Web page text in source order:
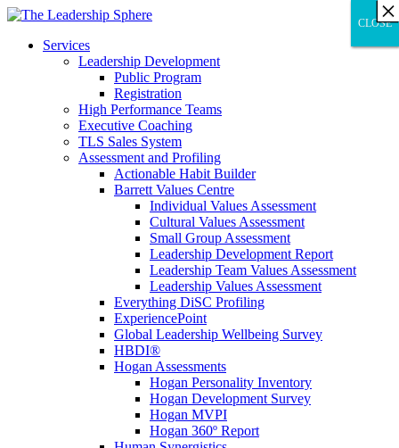
Services
Leadership Development
Public Program
Registration
High Performance Teams
Executive Coaching
TLS Sales System
Assessment and Profiling
Actionable Habit Builder
Barrett Values Centre
Individual Values Assessment
Cultural Values Assessment
Small Group Assessment
Leadership Development Report
Leadership Team Values Assessment
Leadership Values Assessment
Everything DiSC Profiling
ExperiencePoint
Global Leadership Wellbeing Survey
HBDI®
Hogan Assessments
Hogan Personality Inventory
Hogan Development Survey
Hogan MVPI
Hogan 360º Report
CLOSE
CLOSE
×
CLOSE
×
×
×
×
×
×
×
×
×
×
×
×
×
×
×
×
×
×
×
×
×
×
×
×
×
×
×